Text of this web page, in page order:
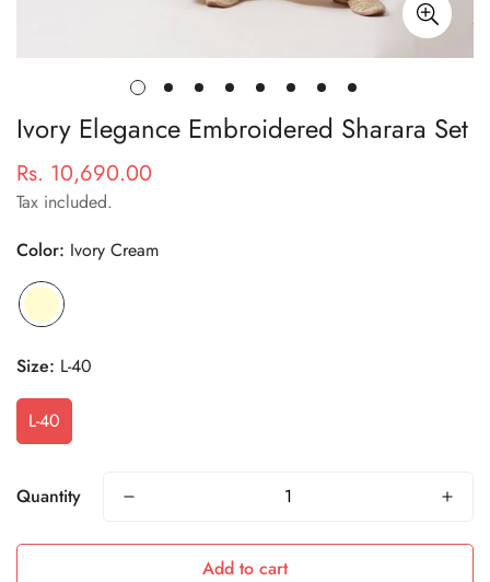
Ivory Elegance Embroidered Sharara Set
Regular
price
Rs. 10,690.00
Tax included.
Color: Ivory Cream
Size: L-40
L-40
Quantity
Add to cart